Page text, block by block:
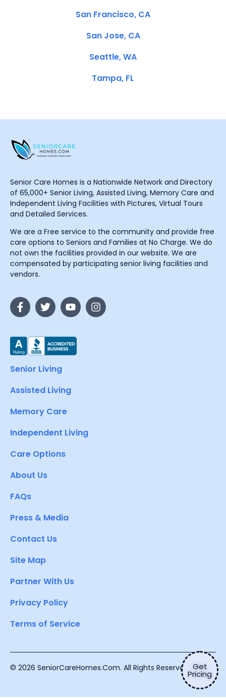
Get
Pricing
San Francisco, CA
San Jose, CA
Seattle, WA
Tampa, FL
Senior Care Homes is a Nationwide Network and Directory
of 65,000+ Senior Living, Assisted Living, Memory Care and
Independent Living Facilities with Pictures, Virtual Tours
and Detailed Services.
We are a Free service to the community and provide free
care options to Seniors and Families at No Charge. We do
not own the facilities provided in our website. We are
compensated by participating senior living facilities and
vendors.
Senior Living
Assisted Living
Memory Care
Independent Living
Care Options
About Us
FAQs
Press & Media
Contact Us
Site Map
Partner With Us
Privacy Policy
Terms of Service
© 2026 SeniorCareHomes.Com. All Rights Reserved.